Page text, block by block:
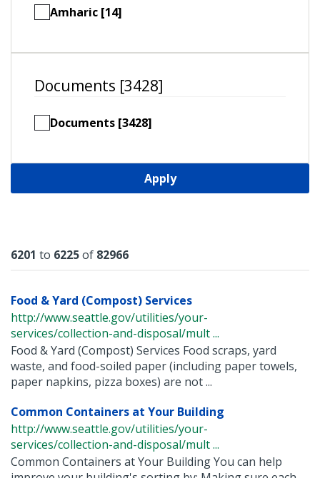
Amharic [14]
Documents [3428]
Documents [3428]
Apply
Results
6201 to 6225of 82966
Food & Yard (Compost) Services
http://www.seattle.gov/utilities/your-
services/collection-and-disposal/mult ...
Food & Yard (Compost) Services Food scraps, yard
waste, and food-soiled paper (including paper towels,
paper napkins, pizza boxes) are not ...
Common Containers at Your Building
http://www.seattle.gov/utilities/your-
services/collection-and-disposal/mult ...
Common Containers at Your Building You can help